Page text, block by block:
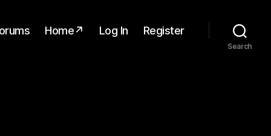
Home↗ Log In Register
Search